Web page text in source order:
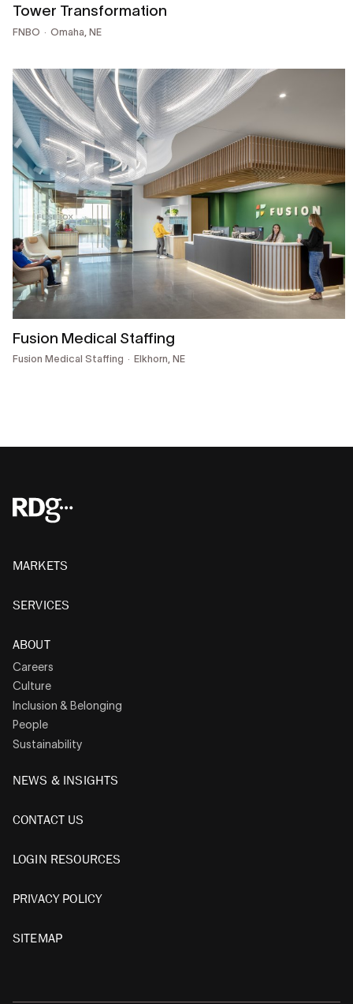
Tower Transformation
FNBO Omaha, NE
Fusion Medical Staffing
Fusion Medical Staffing Elkhorn, NE
MARKETS
SERVICES
ABOUT
Careers
Culture
Inclusion & Belonging
People
Sustainability
NEWS & INSIGHTS
CONTACT US
LOGIN RESOURCES
PRIVACY POLICY
SITEMAP